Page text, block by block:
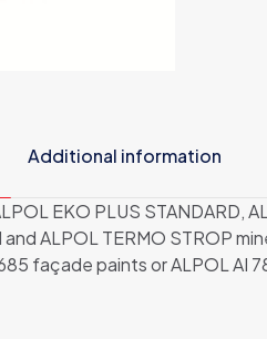
Additional information
EKO PLUS STANDARD,
ALPOL TERMO STROP
façade paints or ALPOL AI